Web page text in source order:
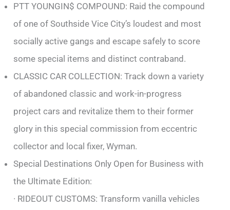
PTT YOUNGIN$ COMPOUND: Raid the compound
of one of Southside Vice City’s loudest and most
socially active gangs and escape safely to score
some special items and distinct contraband.
CLASSIC CAR COLLECTION: Track down a variety
of abandoned classic and work-in-progress
project cars and revitalize them to their former
glory in this special commission from eccentric
collector and local fixer, Wyman.
Special Destinations Only Open for Business with
the Ultimate Edition:
· RIDEOUT CUSTOMS: Transform vanilla vehicles